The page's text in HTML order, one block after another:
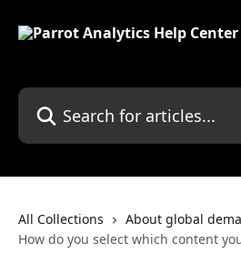
Search for articles...
All Collections About global
How do you select which content